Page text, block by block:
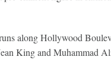
along Hollywood
King and Muhammad